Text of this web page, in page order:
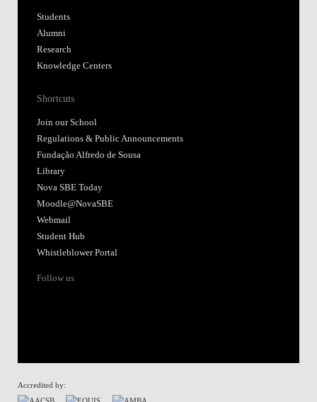
Students
Alumni
Research
Knowledge Centers
Shortcuts
Join our School
Regulations & Public Announcements
Fundação Alfredo de Sousa
Library
Nova SBE Today
Moodle@NovaSBE
Webmail
Student Hub
Whistleblower Portal
Follow us
Accredited by: